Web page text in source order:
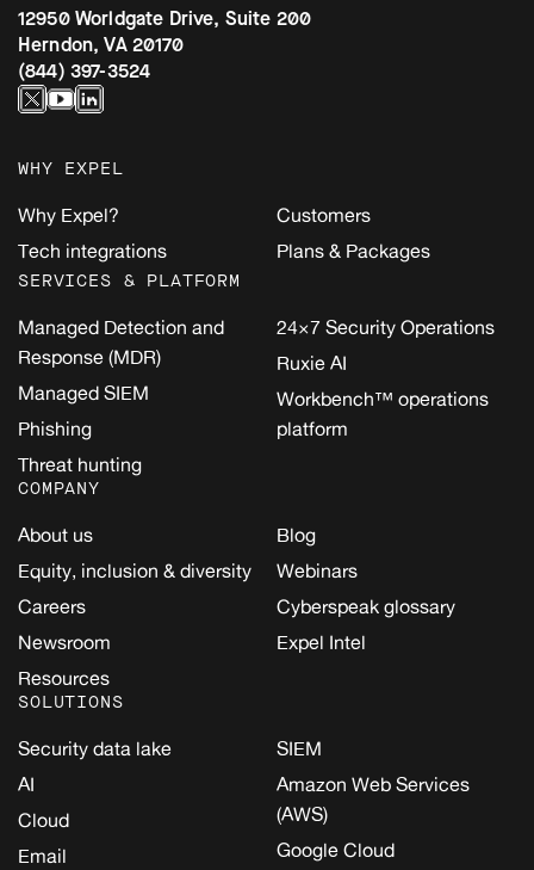
12950 Worldgate Drive, Suite 200
Herndon, VA 20170
(844) 397-3524
WHY EXPEL
Why Expel?
Tech integrations
Customers
Plans & Packages
SERVICES & PLATFORM
Managed Detection and
Response (MDR)
Managed SIEM
Phishing
Threat hunting
24×7 Security Operations
Ruxie AI
Workbench™ operations
platform
COMPANY
About us
Equity, inclusion & diversity
Careers
Newsroom
Resources
Blog
Webinars
Cyberspeak glossary
Expel Intel
SOLUTIONS
Security data lake
AI
Cloud
Email
SIEM
Amazon Web Services
(AWS)
Google Cloud